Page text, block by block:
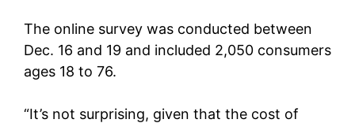
The online survey was conducted between
Dec. 16 and 19 and included 2,050 consumers
ages 18 to 76.
“It’s not surprising, given that the cost of